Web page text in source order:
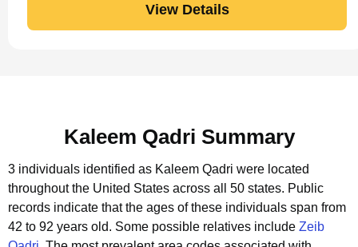
View Details
Kaleem Qadri Summary
3 individuals identified as Kaleem Qadri were located
throughout the United States across all 50 states. Public
records indicate that the ages of these individuals span from
42 to 92 years old. Some possible relatives include Zeib